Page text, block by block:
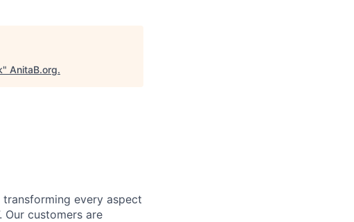
" AnitaB.org.
every aspect
customers are